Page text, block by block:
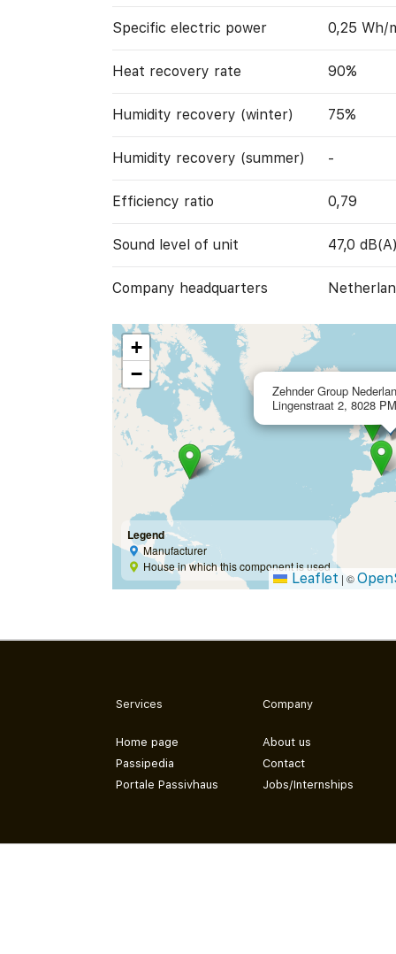
Specific electric power 0,25 Wh/
Heat recovery rate 90%
Humidity recovery (winter) 75%
Humidity recovery (summer) -
Efficiency ratio 0,79
Sound level of unit 47,0
Company headquarters
Zehnder Group
Lingenstraat 2, 8028
+
−
Legend
Manufacturer
House in which this component is used
Leaflet | ©
Services
Home page
Passipedia
Portale Passivhaus
Company
About us
Contact
Jobs/Internships